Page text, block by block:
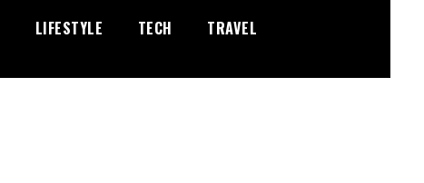
LIFESTYLE TECH
TRAVEL